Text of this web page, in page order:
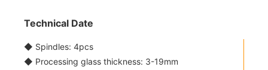
Technical Date
◆ Spindles: 4pcs
◆ Processing glass thickness: 3-19mm